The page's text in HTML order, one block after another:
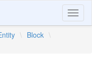
\ Block \